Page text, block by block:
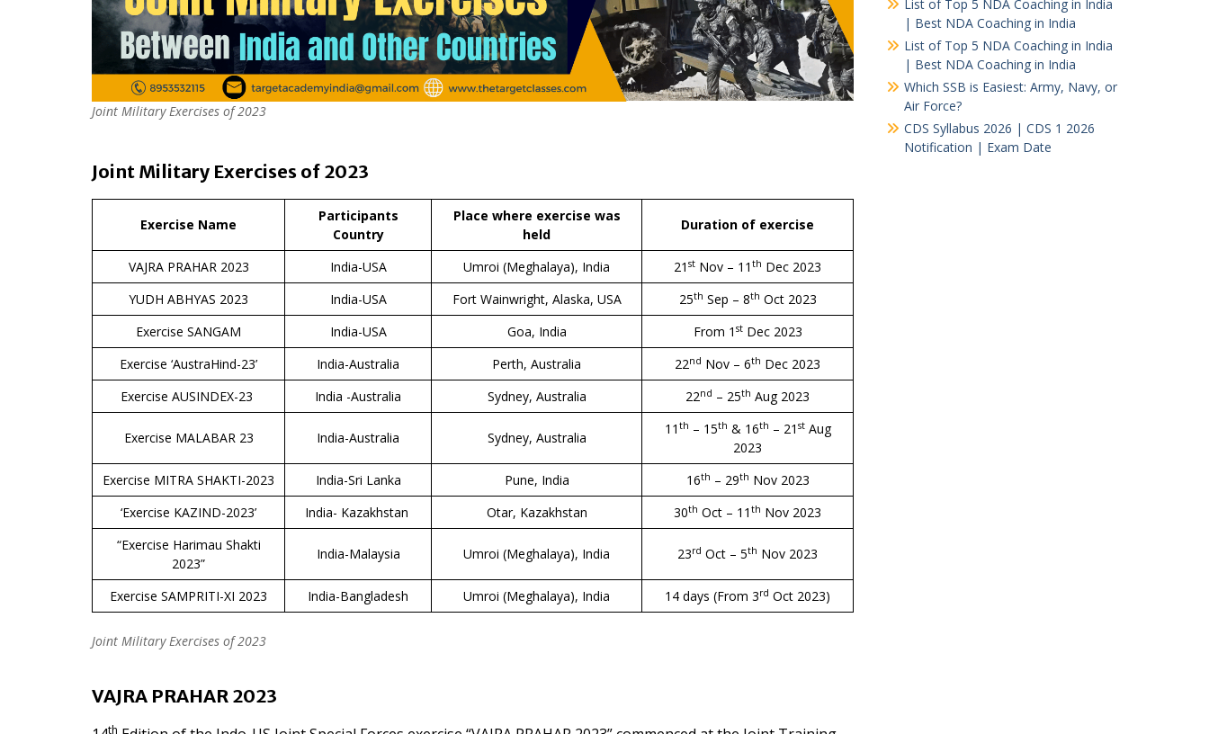
Joint Military Exercises of 2023
Joint Military Exercises of 2023
Exercise Name
Participants
Country
Place where exercise was
held
Duration of exercise
VAJRA PRAHAR 2023 India-USA Umroi (Meghalaya), India 21st Nov – 11th Dec 2023
YUDH ABHYAS 2023
India-USA Fort Wainwright, Alaska, USA 25th Sep – 8th Oct 2023
Exercise SANGAM
India-USA Goa, India From 1 stDec 2023
Exercise ‘AustraHind-23’
India-Australia Perth, Australia 22nd Nov – 6th Dec 2023
Exercise AUSINDEX-23
India -Australia Sydney, Australia 22nd – 25th Aug 2023
Exercise MALABAR 23 India-Australia Sydney, Australia
11 th – 15th & 16th – 21 stAug
2023
Exercise MITRA SHAKTI-2023
India-Sri Lanka Pune, India 16th – 29th Nov 2023
‘Exercise KAZIND-2023’
India- Kazakhstan Otar, Kazakhstan 30th Oct – 11th Nov 2023
“Exercise Harimau Shakti
2023”
India-Malaysia Umroi (Meghalaya), India 23rd Oct – 5th Nov 2023
Exercise SAMPRITI-XI 2023 India-Bangladesh Umroi (Meghalaya), India 14 days (From 3rd Oct 2023)
Joint Military Exercises of 2023
VAJRA PRAHAR 2023
th
List of Top 5 NDA Coaching in India
| Best NDA Coaching in India
List of Top 5 NDA Coaching in India
| Best NDA Coaching in India
Which SSB is Easiest: Army, Navy, or
Air Force?
CDS Syllabus 2026 | CDS 1 2026
Notification | Exam Date